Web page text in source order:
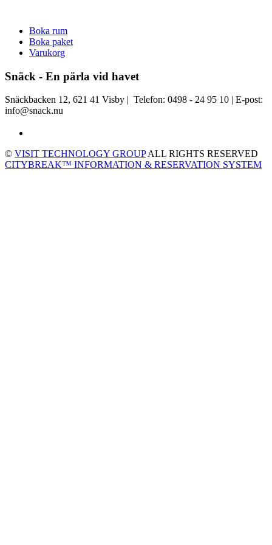
Boka rum
Boka paket
Varukorg
Snäck - En pärla vid havet
Snäckbacken 12, 621 41 Visby | Telefon: 0498 - 24 95 10 | E-post:
info@snack.nu
© VISIT TECHNOLOGY GROUPALL RIGHTS RESERVED
CITYBREAK™ INFORMATION & RESERVATION SYSTEM